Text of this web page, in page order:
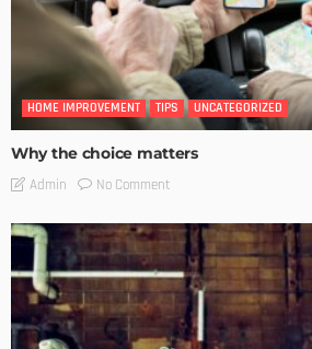
HOME IMPROVEMENT TIPS UNCATEGORIZED
Why the choice matters
Admin No Comment